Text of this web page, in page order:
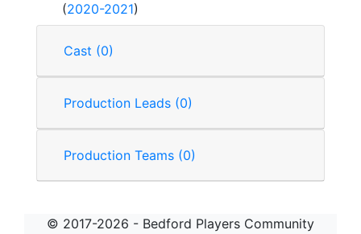
(2020-2021)
Cast (0)
Production Leads (0)
Production Teams (0)
© 2017-2026 - Bedford Players Community